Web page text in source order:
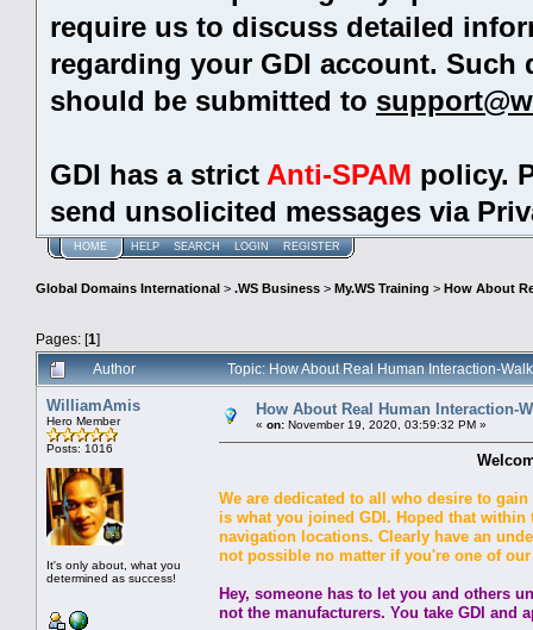
require us to discuss detailed
regarding your GDI account. Such
should be submitted to
GDI has a strict Anti-SPAM policy.
send unsolicited messages via
HOME HELP SEARCH LOGIN REGISTER
Global Domains International > .WS Business > My.WS Training > How About
Pages: [1]
Author
Topic: How About Real Human Interaction-
WilliamAmis
Hero Member
Posts: 1016
It's only about, what you
determined as success!
How About Real Human Interaction-
« on: November 19, 2020, 03:59:32 PM »
We are dedicated to all who desire to
is what you joined GDI. Hoped that
navigation locations. Clearly have an
not possible no matter if you're one of
Hey, someone has to let you and others
not the manufacturers. You take GDI and